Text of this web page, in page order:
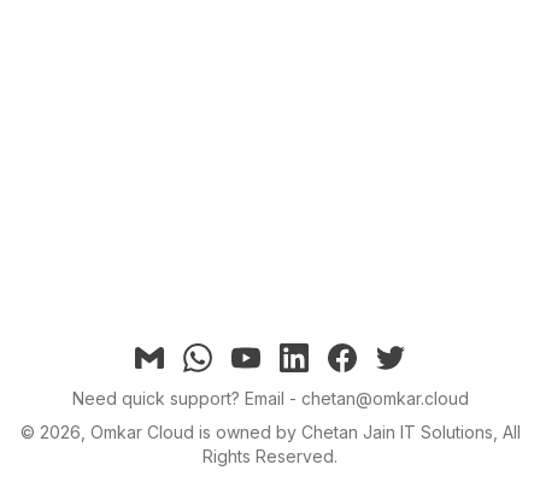
Email WhatsappYouTubelinkedinfacebook
twitter
Need quick support? Email - chetan@omkar.cloud
© 2026 , Omkar Cloud is owned by Chetan Jain IT Solutions, All
Rights Reserved.